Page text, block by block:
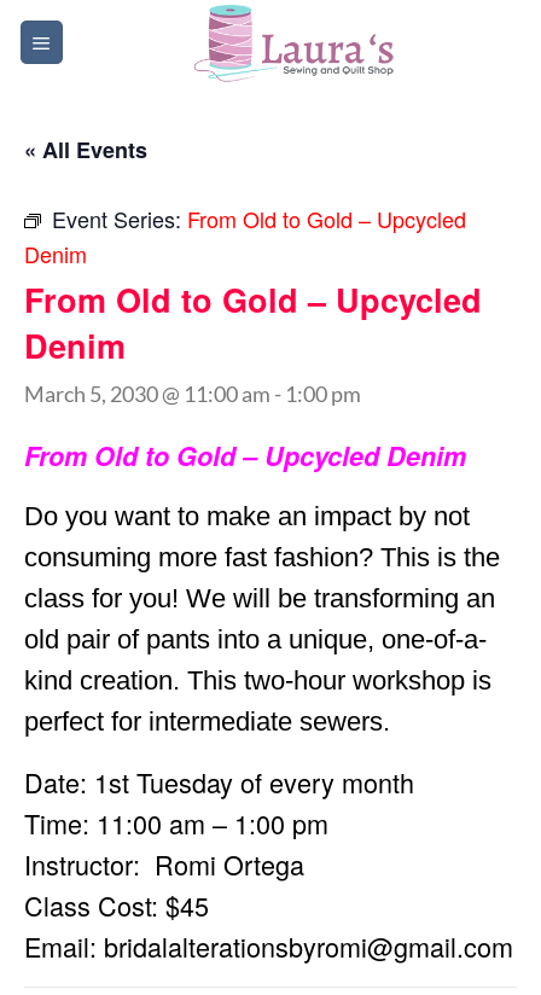
Skip
« All Events
Event Series: From Old to Gold – Upcycled
Denim
From Old to Gold – Upcycled
Denim
March 5, 2030 @ 11:00 am - 1:00 pm
From Old to Gold – Upcycled Denim
Do you want to make an impact by not
consuming more fast fashion? This is the
class for you! We will be transforming an
old pair of pants into a unique, one-of-a-
kind creation. This two-hour workshop is
perfect for intermediate sewers.
Date: 1st Tuesday of every month
Time: 11:00 am – 1:00 pm
Instructor: Romi Ortega
Class Cost: $45
Email: bridalalterationsbyromi@gmail.com